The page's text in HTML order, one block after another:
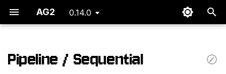
AG2 0.14.0
Key Characteristics
Pipeline / Sequential